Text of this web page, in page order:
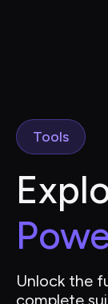
Tools
Unlock the
complete